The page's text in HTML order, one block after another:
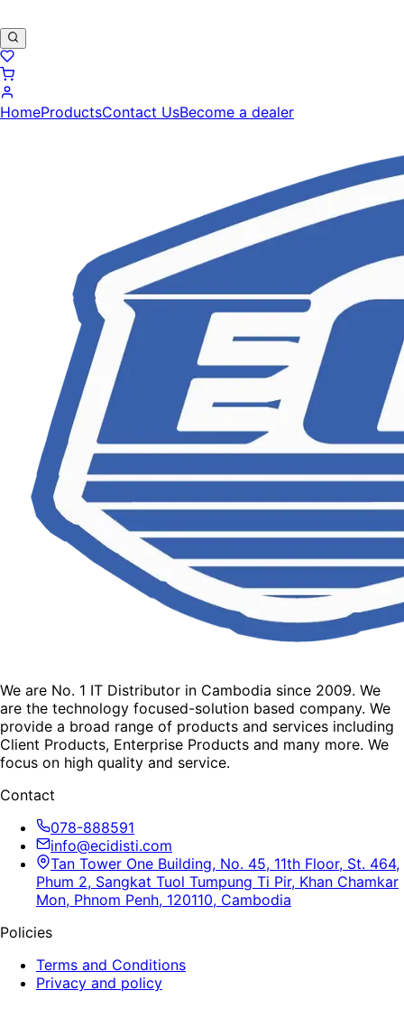
HomeProductsContact UsBecome a dealer
We are No. 1 IT Distributor in Cambodia since 2009. We
are the technology focused-solution based company. We
provide a broad range of products and services including
Client Products, Enterprise Products and many more. We
focus on high quality and service.
Contact
078-888591
info@ecidisti.com
Tan Tower One Building, No. 45, 11th Floor, St. 464,
Phum 2, Sangkat Tuol Tumpung Ti Pir, Khan Chamkar
Mon, Phnom Penh, 120110, Cambodia
Policies
Terms and Conditions
Privacy and policy